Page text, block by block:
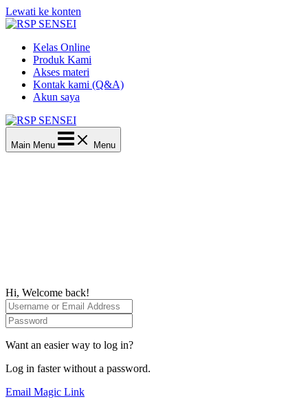
Lewati ke konten
Kelas Online
Produk Kami
Akses materi
Kontak kami (Q&A)
Akun saya
Main Menu Menu
Hi, Welcome back!
Want an easier way to log in?
Log in faster without a password.
Email Magic Link